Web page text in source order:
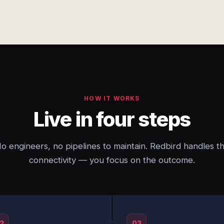
HOW IT WORKS
Live in four steps
engineers, no pipelines to maintain. Redbird handles
connectivity — you focus on the outcome.